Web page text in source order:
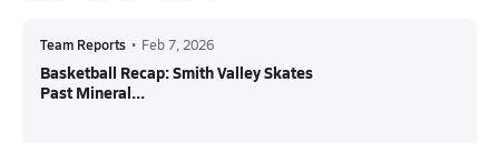
Team Reports • Feb 7, 2026
Basketball Recap: Smith Valley Skates
Past Mineral...